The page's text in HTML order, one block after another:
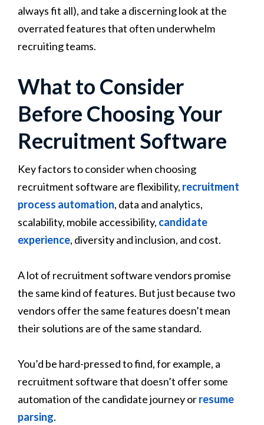
always fit all), and take a discerning look at the
overrated features that often underwhelm
recruiting teams.
What to Consider
Before Choosing Your
Recruitment Software
Key factors to consider when choosing
recruitment software are flexibility, recruitment
process automation, data and analytics,
scalability, mobile accessibility, candidate
experience, diversity and inclusion, and cost.
A lot of recruitment software vendors promise
the same kind of features. But just because two
vendors offer the same features doesn’t mean
their solutions are of the same standard.
You’d be hard-pressed to find, for example, a
recruitment software that doesn’t offer some
automation of the candidate journey orresume
parsing.